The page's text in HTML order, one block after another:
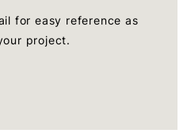
for easy reference as
project.